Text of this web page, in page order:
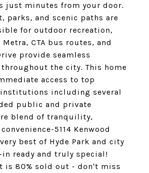
just minutes from your door.
parks, and scenic paths are
for outdoor recreation,
CTA bus routes, and
provide seamless
the city. This home
access to top
including several
public and private
blend of tranquility,
5114 Kenwood
best of Hyde Park and city
ready and truly special!
is 80% sold out - don't miss